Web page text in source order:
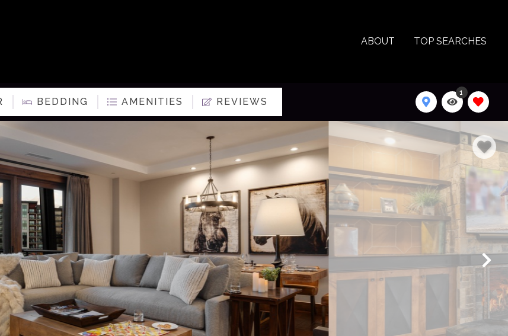
ABOUT TOP SEARCHES
BEDDING AMENITIES REVIEWS
1